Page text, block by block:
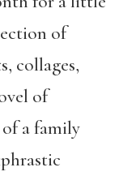
of
collages,
of
a family